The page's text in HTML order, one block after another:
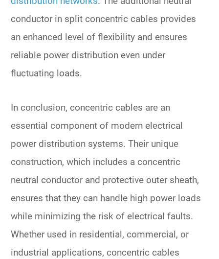
conductor in split concentric cables provides
an enhanced level of flexibility and ensures
reliable power distribution even under
fluctuating loads.
In conclusion, concentric cables are an
essential component of modern electrical
power distribution systems. Their unique
construction, which includes a concentric
neutral conductor and protective outer sheath,
ensures that they can handle high power loads
while minimizing the risk of electrical faults.
Whether used in residential, commercial, or
industrial applications, concentric cables